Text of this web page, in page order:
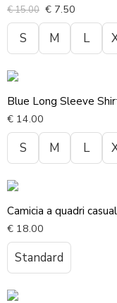
€15.00 € 7.50
S M L
Blue Long Sleeve
€ 14.00
S M L
Camicia a quadri
€ 18.00
Standard